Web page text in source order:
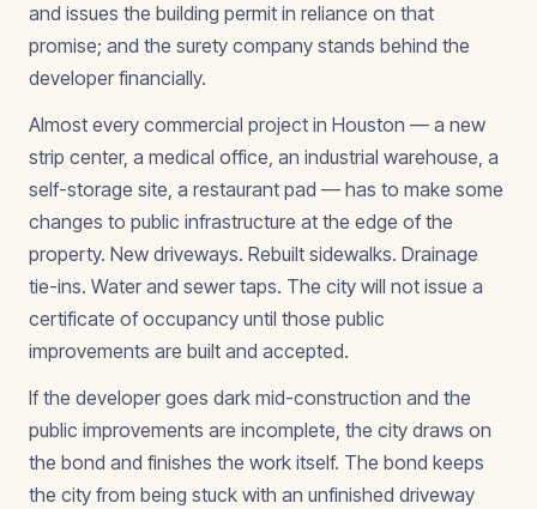
and issues the building permit in reliance on that
promise; and the surety company stands behind the
developer financially.
Almost every commercial project in Houston — a new
strip center, a medical office, an industrial warehouse, a
self-storage site, a restaurant pad — has to make some
changes to public infrastructure at the edge of the
property. New driveways. Rebuilt sidewalks. Drainage
tie-ins. Water and sewer taps. The city will not issue a
certificate of occupancy until those public
improvements are built and accepted.
If the developer goes dark mid-construction and the
public improvements are incomplete, the city draws on
the bond and finishes the work itself. The bond keeps
the city from being stuck with an unfinished driveway